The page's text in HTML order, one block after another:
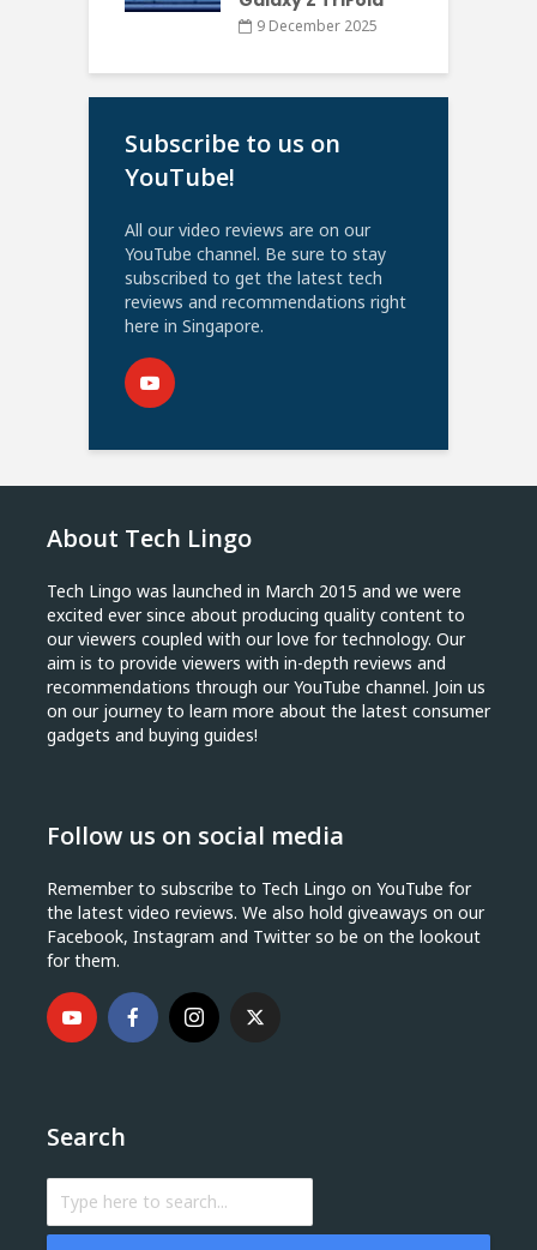
9 December 2025
Subscribe to us on
YouTube!
All our video reviews are on our
YouTube channel. Be sure to stay
subscribed to get the latest tech
reviews and recommendations right
here in Singapore.
About Tech Lingo
Tech Lingo was launched in March 2015 and we were
excited ever since about producing quality content to
our viewers coupled with our love for technology. Our
aim is to provide viewers with in-depth reviews and
recommendations through our YouTube channel. Join us
on our journey to learn more about the latest consumer
gadgets and buying guides!
Follow us on social media
Remember to subscribe to Tech Lingo on YouTube for
the latest video reviews. We also hold giveaways on our
Facebook, Instagram and Twitter so be on the lookout
for them.
Search